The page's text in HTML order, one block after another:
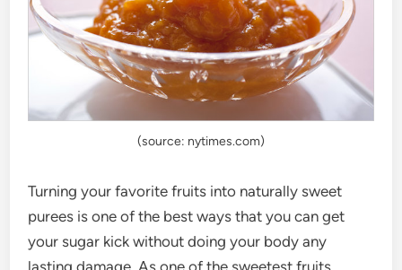
(source: nytimes.com)
Turning your favorite fruits into naturally sweet
purees is one of the best ways that you can get
your sugar kick without doing your body any
lasting damage. As one of the sweetest fruits